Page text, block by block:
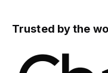
Trusted by the